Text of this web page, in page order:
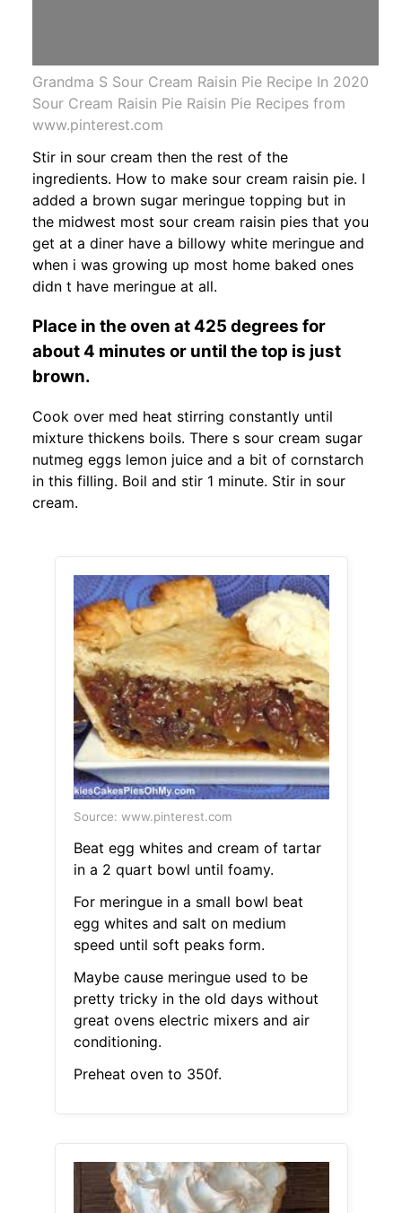
Grandma S Sour Cream Raisin Pie Recipe In 2020
Sour Cream Raisin Pie Raisin Pie Recipes from
www.pinterest.com
Stir in sour cream then the rest of the
ingredients. How to make sour cream raisin pie. I
added a brown sugar meringue topping but in
the midwest most sour cream raisin pies that you
get at a diner have a billowy white meringue and
when i was growing up most home baked ones
didn t have meringue at all.
Place in the oven at 425 degrees for
about 4 minutes or until the top is just
brown.
Cook over med heat stirring constantly until
mixture thickens boils. There s sour cream sugar
nutmeg eggs lemon juice and a bit of cornstarch
in this filling. Boil and stir 1 minute. Stir in sour
cream.
Source: www.pinterest.com
Beat egg whites and cream of tartar
in a 2 quart bowl until foamy.
For meringue in a small bowl beat
egg whites and salt on medium
speed until soft peaks form.
Maybe cause meringue used to be
pretty tricky in the old days without
great ovens electric mixers and air
conditioning.
Preheat oven to 350f.